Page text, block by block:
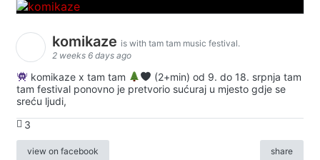
komikaze is with tam tam music festival.
2 weeks 6 days ago
komikaze x tam tam
(2+min) od 9. do 18. srpnja tam
tam festival ponovno je pretvorio sućuraj u mjesto gdje se
sreću ljudi,
3
view on facebook share